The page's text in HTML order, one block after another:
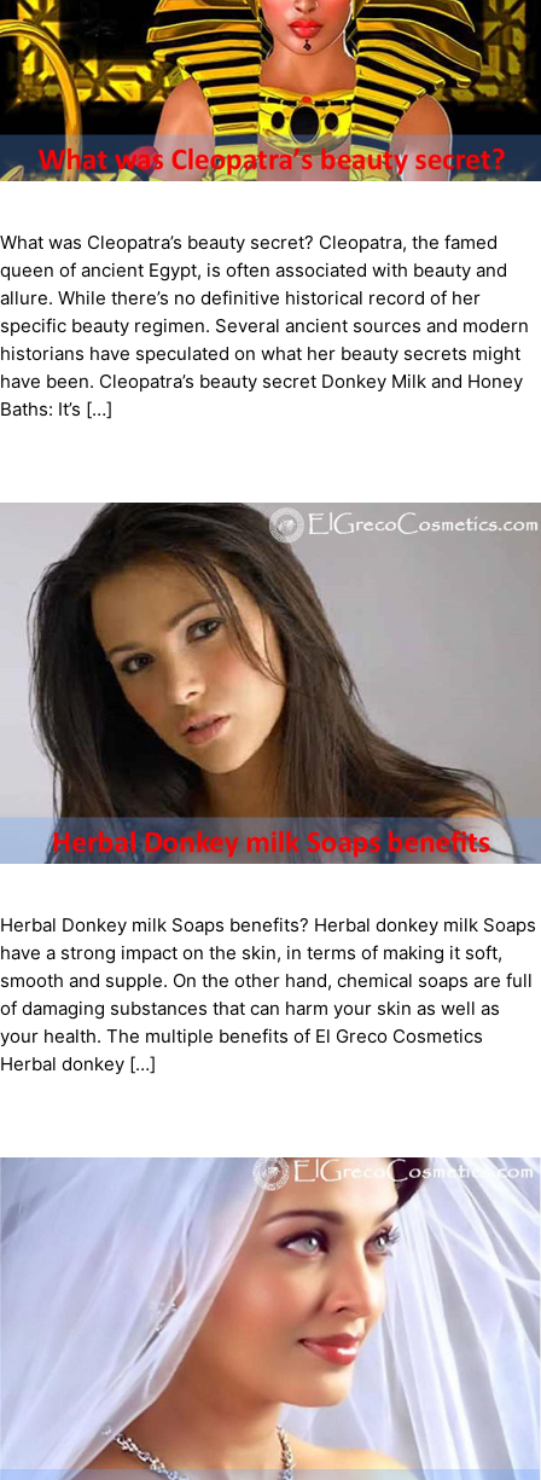
What was Cleopatra’s beauty secret? Cleopatra, the famed
queen of ancient Egypt, is often associated with beauty and
allure. While there’s no definitive historical record of her
specific beauty regimen. Several ancient sources and modern
historians have speculated on what her beauty secrets might
have been. Cleopatra’s beauty secret Donkey Milk and Honey
Baths: It’s […]
Herbal Donkey milk Soaps benefits? Herbal donkey milk Soaps
have a strong impact on the skin, in terms of making it soft,
smooth and supple. On the other hand, chemical soaps are full
of damaging substances that can harm your skin as well as
your health. The multiple benefits of El Greco Cosmetics
Herbal donkey […]